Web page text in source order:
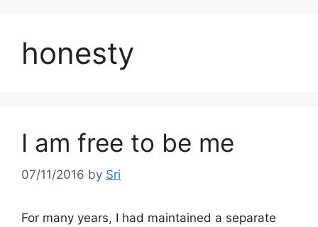
honesty
I am free to be me
07/11/2016 by Sri
For many years, I had maintained a separate